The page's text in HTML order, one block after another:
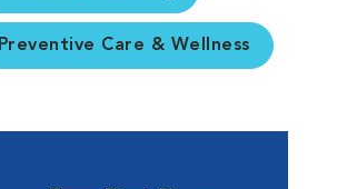
Preventive Care & Wellness